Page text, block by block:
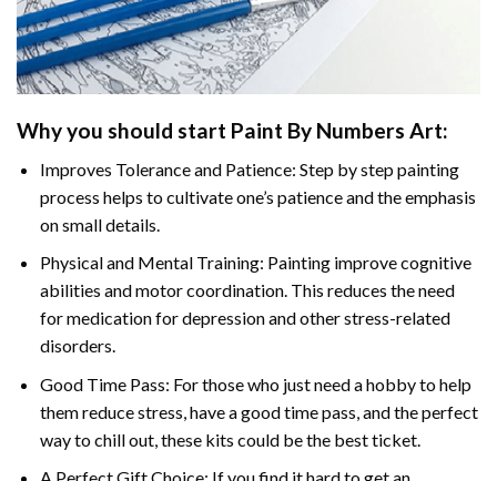
Why you should start Paint By Numbers Art:
Improves Tolerance and Patience: Step by step painting
process helps to cultivate one’s patience and the emphasis
on small details.
Physical and Mental Training: Painting improve cognitive
abilities and motor coordination. This reduces the need
for medication for depression and other stress-related
disorders.
Good Time Pass: For those who just need a hobby to help
them reduce stress, have a good time pass, and the perfect
way to chill out, these kits could be the best ticket.